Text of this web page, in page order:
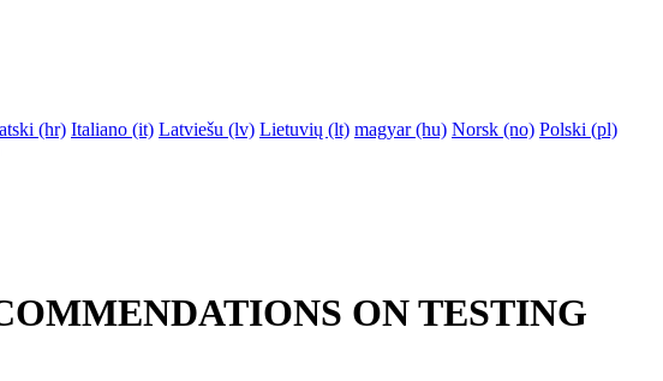
‎(hr)‎ Italiano ‎(it)‎ Latviešu ‎(lv)‎ Lietuvių ‎(lt)‎ magyar ‎(hu)‎ Norsk ‎(no)‎ Polski ‎(pl)‎
ON TESTING